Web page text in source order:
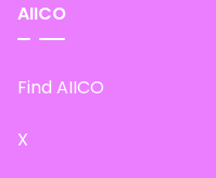
AIICO
Find AIICO
X